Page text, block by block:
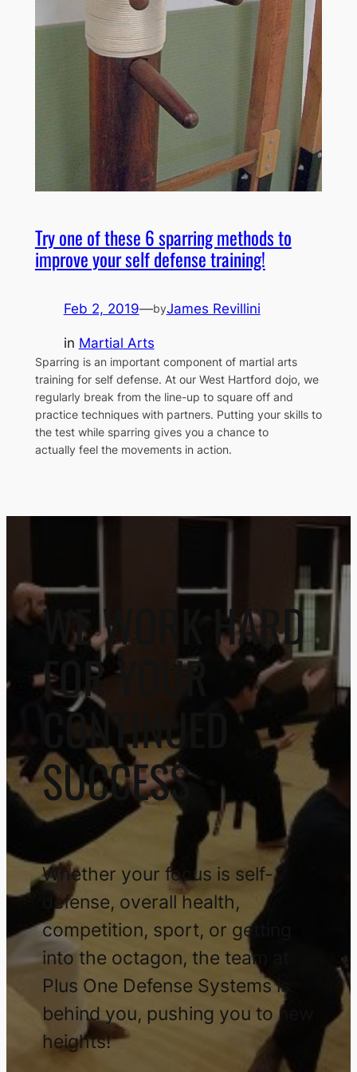
Try one of these 6 sparring methods to
improve your self defense training!
Feb 2, 2019—byJames Revillini
in Martial Arts
Sparring is an important component of martial arts
training for self defense. At our West Hartford dojo, we
regularly break from the line-up to square off and
practice techniques with partners. Putting your skills to
the test while sparring gives you a chance to
actually feel the movements in action.
WE WORK HARD
FOR YOUR
CONTINUED
SUCCESS
Whether your focus is self-
defense, overall health,
competition, sport, or getting
into the octagon, the team at
Plus One Defense Systems is
behind you, pushing you to new
heights!